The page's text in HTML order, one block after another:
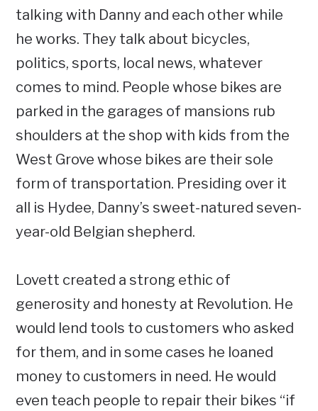
talking with Danny and each other while
he works. They talk about bicycles,
politics, sports, local news, whatever
comes to mind. People whose bikes are
parked in the garages of mansions rub
shoulders at the shop with kids from the
West Grove whose bikes are their sole
form of transportation. Presiding over it
all is Hydee, Danny’s sweet-natured seven-
year-old Belgian shepherd.
Lovett created a strong ethic of
generosity and honesty at Revolution. He
would lend tools to customers who asked
for them, and in some cases he loaned
money to customers in need. He would
even teach people to repair their bikes “if